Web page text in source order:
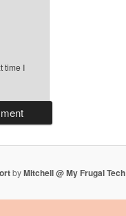
time I
byMitchell @ My Frugal Tech